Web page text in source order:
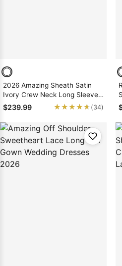
2026 Amazing Sheath Satin
Ivory Crew Neck Long Sleeves
Beaded Long Wedding Dresses
$239.99 ★★★★★
★★★★★ (34)